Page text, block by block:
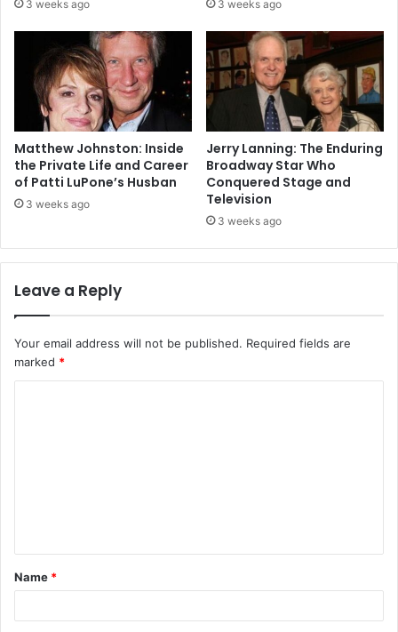
3 weeks ago 3 weeks ago
Matthew Johnston: Inside
the Private Life and Career
of Patti LuPone’s Husban
3 weeks ago
Jerry Lanning: The Enduring
Broadway Star Who
Conquered Stage and
Television
3 weeks ago
Leave a Reply
Your email address will not be published. Required fields are
marked *
t
*
Name *